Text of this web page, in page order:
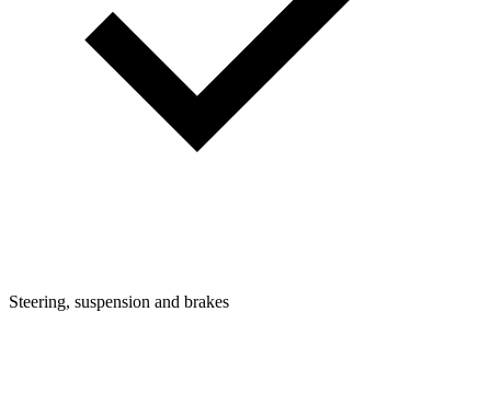
Steering, suspension and brakes